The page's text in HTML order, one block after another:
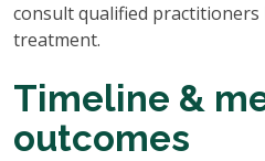
consult qualified
treatment.
Timeline &
outcomes